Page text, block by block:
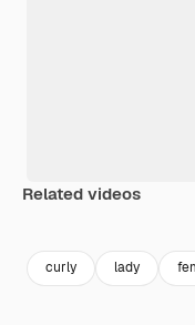
Related videos
curly lady